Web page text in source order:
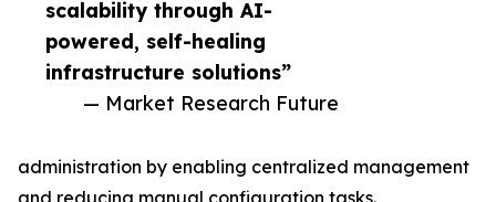
scalability through AI-
powered, self-healing
infrastructure solutions”
— Market Research Future
administration by enabling centralized management